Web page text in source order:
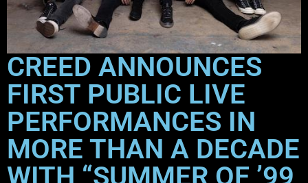
CREED ANNOUNCES
FIRST PUBLIC LIVE
PERFORMANCES IN
MORE THAN A DECADE